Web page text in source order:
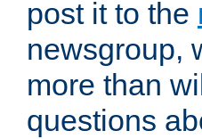
post it to the
newsgroup,
more than
questions